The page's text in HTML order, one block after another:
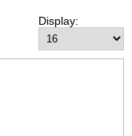
Display: